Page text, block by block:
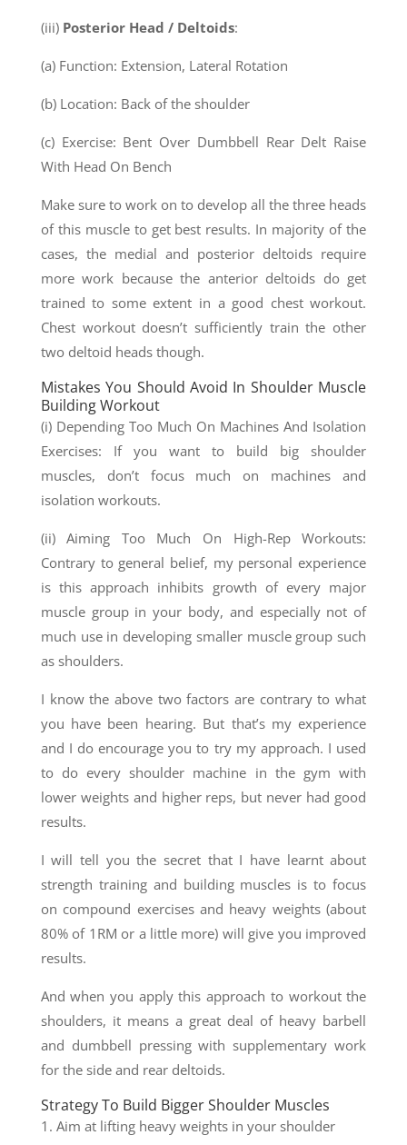
(iii) Posterior Head / Deltoids:
(a) Function: Extension, Lateral Rotation
(b) Location: Back of the shoulder
(c) Exercise: Bent Over Dumbbell Rear Delt Raise
With Head On Bench
Make sure to work on to develop all the three heads
of this muscle to get best results. In majority of the
cases, the medial and posterior deltoids require
more work because the anterior deltoids do get
trained to some extent in a good chest workout.
Chest workout doesn’t sufficiently train the other
two deltoid heads though.
Mistakes You Should Avoid In Shoulder Muscle
Building Workout
(i) Depending Too Much On Machines And Isolation
Exercises: If you want to build big shoulder
muscles, don’t focus much on machines and
isolation workouts.
(ii) Aiming Too Much On High-Rep Workouts:
Contrary to general belief, my personal experience
is this approach inhibits growth of every major
muscle group in your body, and especially not of
much use in developing smaller muscle group such
as shoulders.
I know the above two factors are contrary to what
you have been hearing. But that’s my experience
and I do encourage you to try my approach. I used
to do every shoulder machine in the gym with
lower weights and higher reps, but never had good
results.
I will tell you the secret that I have learnt about
strength training and building muscles is to focus
on compound exercises and heavy weights (about
80% of 1RM or a little more) will give you improved
results.
And when you apply this approach to workout the
shoulders, it means a great deal of heavy barbell
and dumbbell pressing with supplementary work
for the side and rear deltoids.
Strategy To Build Bigger Shoulder Muscles
1. Aim at lifting heavy weights in your shoulder